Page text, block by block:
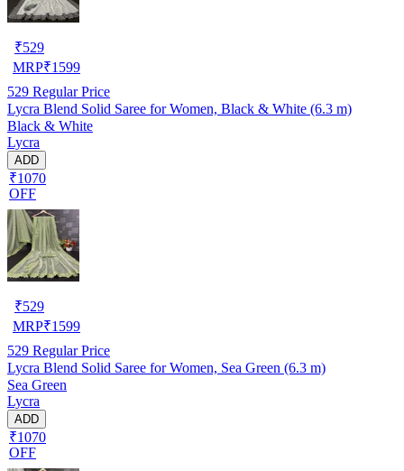
₹529
MRP₹1599
529 Regular Price
Lycra Blend Solid Saree for Women, Black & White (6.3 m)
Black & White
Lycra
ADD
₹1070
OFF
₹529
MRP₹1599
529 Regular Price
Lycra Blend Solid Saree for Women, Sea Green (6.3 m)
Sea Green
Lycra
ADD
₹1070
OFF